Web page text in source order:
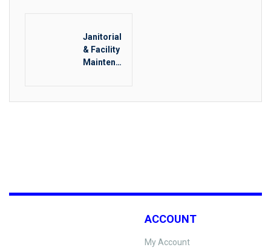
Janitorial
& Facility
Maintenan
ACCOUNT
My Account